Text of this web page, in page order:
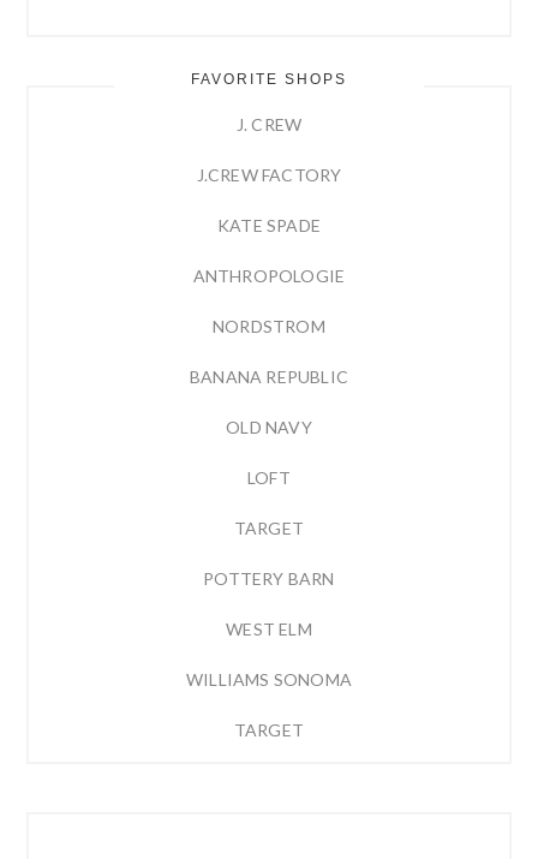
FAVORITE SHOPS
J. CREW
J.CREW FACTORY
KATE SPADE
ANTHROPOLOGIE
NORDSTROM
BANANA REPUBLIC
OLD NAVY
LOFT
TARGET
POTTERY BARN
WEST ELM
WILLIAMS SONOMA
TARGET